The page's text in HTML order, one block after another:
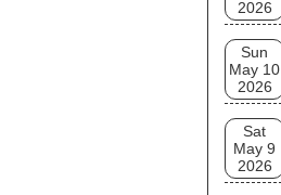
2026
Sun
May 10
2026
Sat
May 9
2026